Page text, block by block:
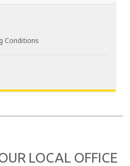
Conditions
LOCAL OFFICE